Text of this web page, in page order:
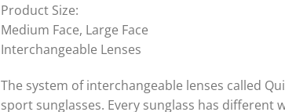
Product Size:
Medium Face, Large Face
Interchangeable Lenses
The system of interchangeable lenses called
sport sunglasses. Every sunglass has different